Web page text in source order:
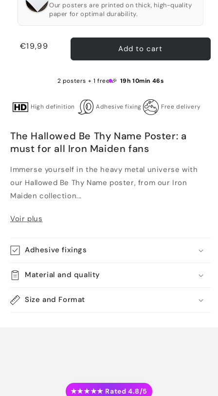
Our posters are printed on thick, high-quality
paper for optimal durability.
Regular
€19,99 Add to cart
2 posters + 1 free 🎉 19h 10min 45s
High definition Adhesive fixing Free delivery
The Hallowed Be Thy Name Poster: a
must for all Iron Maiden fans
Immerse yourself in the heavy metal universe with
our Hallowed Be Thy Name poster, from our Iron
Maiden collection...
Voir plus
Adhesive fixings
Material and quality
Size and Format
★★★★★ Rated 4.8/5